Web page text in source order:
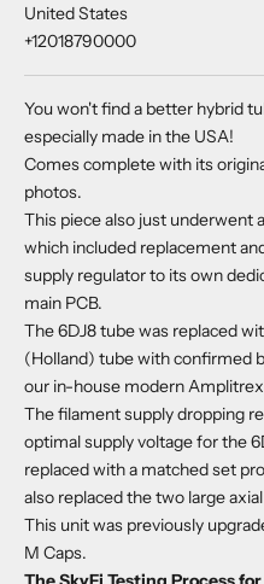
United States
+12018790000
You won't find a better hybrid
especially made in the USA!
Comes complete with its
photos.
This piece also just underwent
which included replacement
supply regulator to its own
main PCB.
The 6DJ8 tube was replaced
(Holland) tube with confirmed
our in-house modern
The filament supply dropping
optimal supply voltage for the
replaced with a matched set
also replaced the two large
This unit was previously
M Caps.